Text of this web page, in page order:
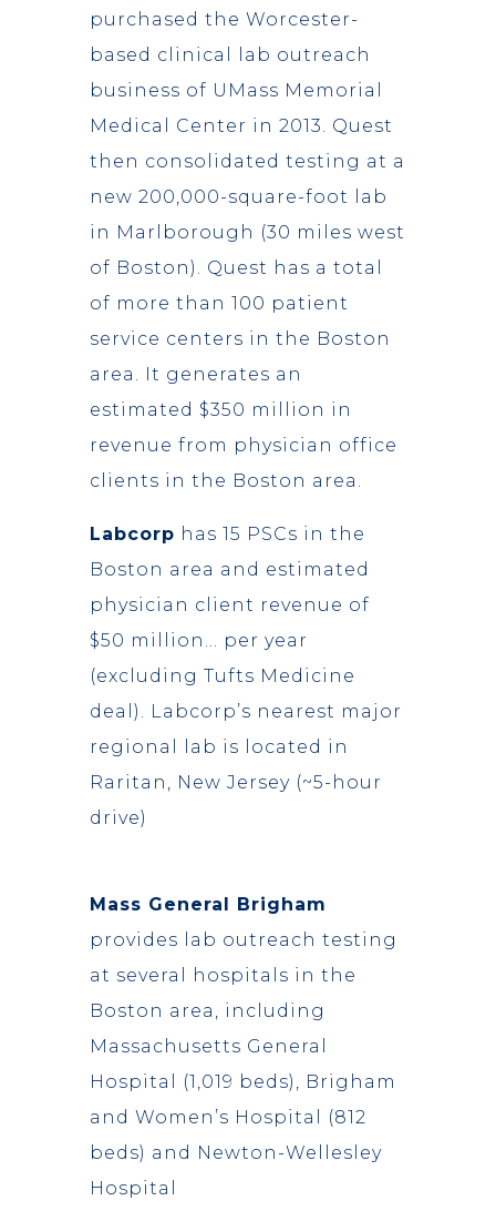
purchased the Worcester-
based clinical lab outreach
business of UMass Memorial
Medical Center in 2013. Quest
then consolidated testing at a
new 200,000-square-foot lab
in Marlborough (30 miles west
of Boston). Quest has a total
of more than 100 patient
service centers in the Boston
area. It generates an
estimated $350 million in
revenue from physician office
clients in the Boston area.
Labcorp has 15 PSCs in the
Boston area and estimated
physician client revenue of
$50 million… per year
(excluding Tufts Medicine
deal). Labcorp’s nearest major
regional lab is located in
Raritan, New Jersey (~5-hour
drive)
Mass General Brigham
provides lab outreach testing
at several hospitals in the
Boston area, including
Massachusetts General
Hospital (1,019 beds), Brigham
and Women’s Hospital (812
beds) and Newton-Wellesley
Hospital